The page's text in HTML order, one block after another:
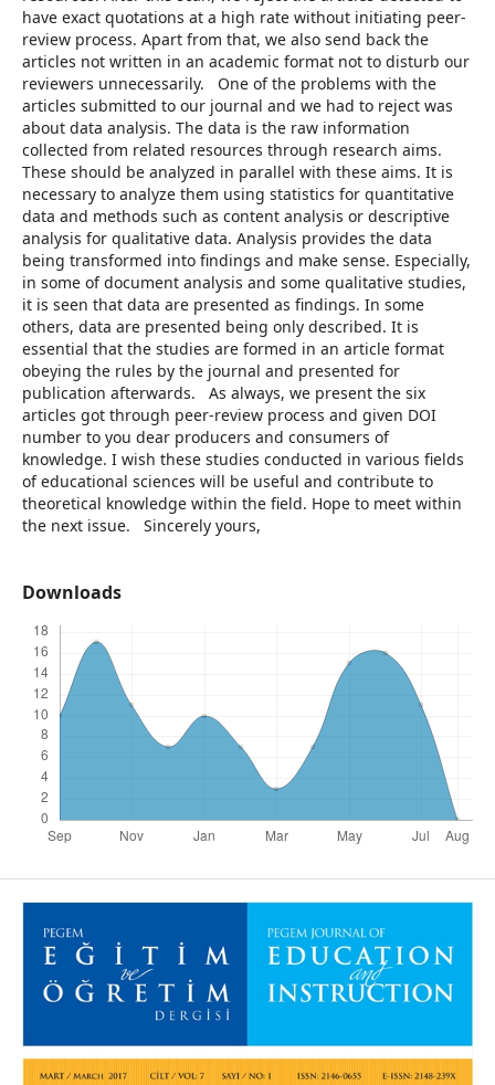
have exact quotations at a high rate without initiating peer-
review process. Apart from that, we also send back the
articles not written in an academic format not to disturb our
reviewers unnecessarily. One of the problems with the
articles submitted to our journal and we had to reject was
about data analysis. The data is the raw information
collected from related resources through research aims.
These should be analyzed in parallel with these aims. It is
necessary to analyze them using statistics for quantitative
data and methods such as content analysis or descriptive
analysis for qualitative data. Analysis provides the data
being transformed into findings and make sense. Especially,
in some of document analysis and some qualitative studies,
it is seen that data are presented as findings. In some
others, data are presented being only described. It is
essential that the studies are formed in an article format
obeying the rules by the journal and presented for
publication afterwards. As always, we present the six
articles got through peer-review process and given DOI
number to you dear producers and consumers of
knowledge. I wish these studies conducted in various fields
of educational sciences will be useful and contribute to
theoretical knowledge within the field. Hope to meet within
the next issue. Sincerely yours,
Downloads